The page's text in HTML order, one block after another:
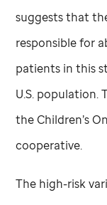
suggests that
responsible for
patients in this
U.S. population.
the Children’s
cooperative.
The high-risk